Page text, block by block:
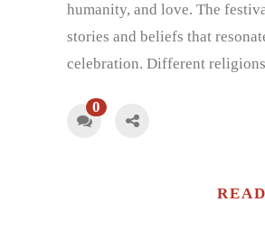
humanity, and love. The
stories and beliefs that
celebration. Different
0